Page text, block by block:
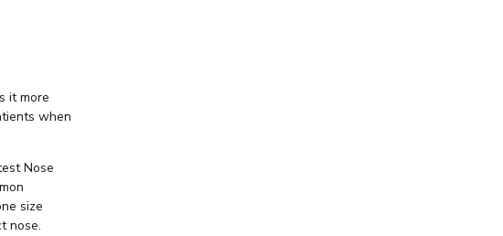
it more
when
Nose
size
nose.